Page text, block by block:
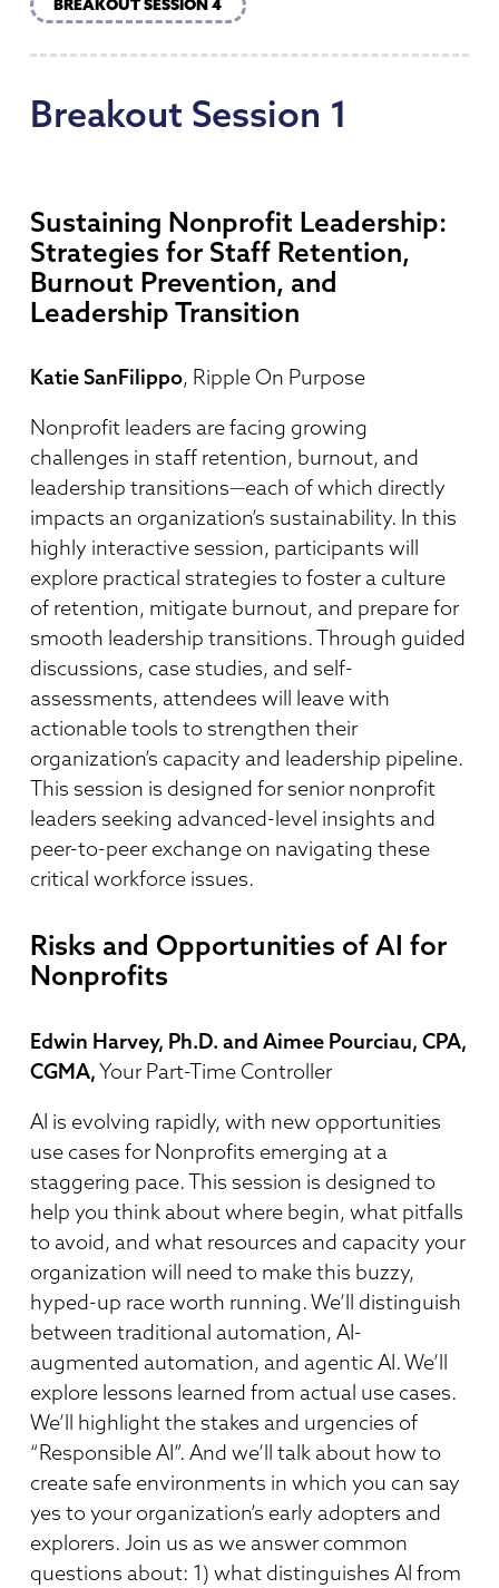
BREAKOUT SESSION 4
Breakout Session 1
Sustaining Nonprofit Leadership:
Strategies for Staff Retention,
Burnout Prevention, and
Leadership Transition
Katie SanFilippo, Ripple On Purpose
Nonprofit leaders are facing growing
challenges in staff retention, burnout, and
leadership transitions—each of which directly
impacts an organization’s sustainability. In this
highly interactive session, participants will
explore practical strategies to foster a culture
of retention, mitigate burnout, and prepare for
smooth leadership transitions. Through guided
discussions, case studies, and self-
assessments, attendees will leave with
actionable tools to strengthen their
organization’s capacity and leadership pipeline.
This session is designed for senior nonprofit
leaders seeking advanced-level insights and
peer-to-peer exchange on navigating these
critical workforce issues.
Risks and Opportunities of AI for
Nonprofits
Edwin Harvey, Ph.D. and Aimee Pourciau, CPA,
CGMA,Your Part-Time Controller
AI is evolving rapidly, with new opportunities
use cases for Nonprofits emerging at a
staggering pace. This session is designed to
help you think about where begin, what pitfalls
to avoid, and what resources and capacity your
organization will need to make this buzzy,
hyped-up race worth running. We’ll distinguish
between traditional automation, AI-
augmented automation, and agentic AI. We’ll
explore lessons learned from actual use cases.
We’ll highlight the stakes and urgencies of
“Responsible AI”. And we’ll talk about how to
create safe environments in which you can say
yes to your organization’s early adopters and
explorers. Join us as we answer common
questions about: 1) what distinguishes AI from